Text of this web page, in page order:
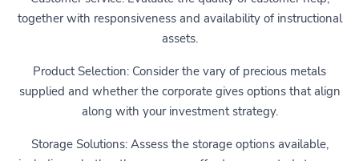
together with responsiveness and availability of instructional
assets.
Product Selection: Consider the vary of precious metals
supplied and whether the corporate gives options that align
along with your investment strategy.
Storage Solutions: Assess the storage options available,